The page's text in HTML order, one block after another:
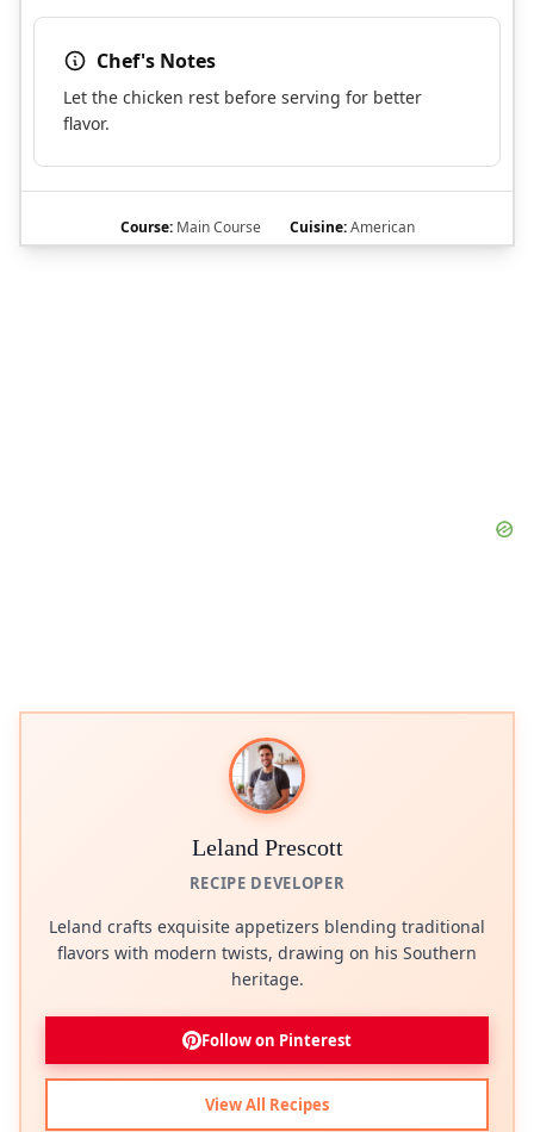
Chef's Notes
Let the chicken rest before serving for better
flavor.
Course:Main Course Cuisine:American
Leland Prescott
RECIPE DEVELOPER
Leland crafts exquisite appetizers blending traditional
flavors with modern twists, drawing on his Southern
heritage.
Follow on Pinterest
View All Recipes